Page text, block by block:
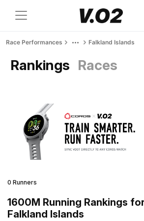
Race Performances Falkland Islands
Rankings Races
0 Runners
1600M Running Rankings
Falkland Islands